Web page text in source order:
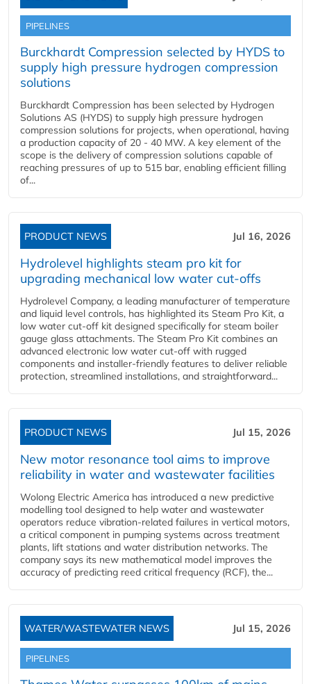
PIPELINES
Burckhardt Compression selected by HYDS to
supply high pressure hydrogen compression
solutions
Burckhardt Compression has been selected by Hydrogen
Solutions AS (HYDS) to supply high pressure hydrogen
compression solutions for projects, when operational, having
a production capacity of 20 - 40 MW. A key element of the
scope is the delivery of compression solutions capable of
reaching pressures of up to 515 bar, enabling efficient filling
of...
PRODUCT NEWS Jul 16, 2026
Hydrolevel highlights steam pro kit for
upgrading mechanical low water cut-offs
Hydrolevel Company, a leading manufacturer of temperature
and liquid level controls, has highlighted its Steam Pro Kit, a
low water cut-off kit designed specifically for steam boiler
gauge glass attachments. The Steam Pro Kit combines an
advanced electronic low water cut-off with rugged
components and installer-friendly features to deliver reliable
protection, streamlined installations, and straightforward...
PRODUCT NEWS Jul 15, 2026
New motor resonance tool aims to improve
reliability in water and wastewater facilities
Wolong Electric America has introduced a new predictive
modelling tool designed to help water and wastewater
operators reduce vibration-related failures in vertical motors,
a critical component in pumping systems across treatment
plants, lift stations and water distribution networks. The
company says its new mathematical model improves the
accuracy of predicting reed critical frequency (RCF), the...
WATER/WASTEWATER NEWS Jul 15, 2026
PIPELINES